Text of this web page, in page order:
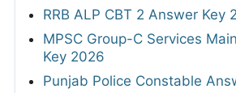
RRB ALP CBT 2 Answer Key
MPSC Group-C Services
Key 2026
Punjab Police Constable